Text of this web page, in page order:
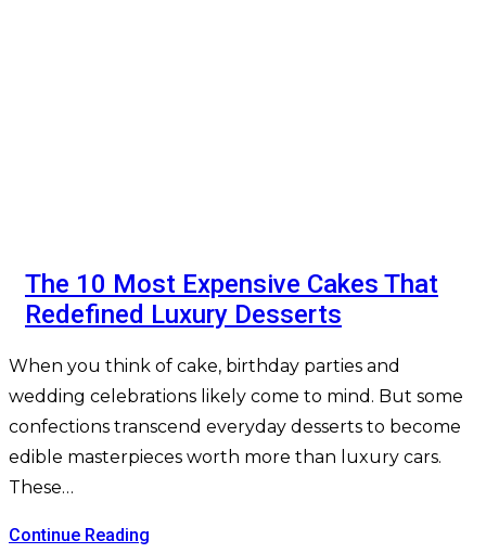
The 10 Most Expensive Cakes That
Redefined Luxury Desserts
When you think of cake, birthday parties and
wedding celebrations likely come to mind. But some
confections transcend everyday desserts to become
edible masterpieces worth more than luxury cars.
These…
Continue Reading